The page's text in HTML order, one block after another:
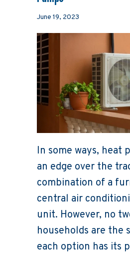
June 19, 2023
In some ways, heat
an edge over the
combination of a
central air
unit. However, no
households are the
each option has its